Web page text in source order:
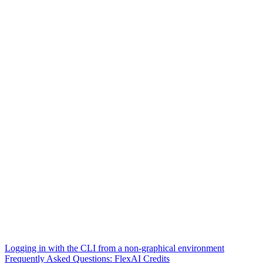
Logging in with the CLI from a non-graphical environment
Frequently Asked Questions: FlexAI Credits